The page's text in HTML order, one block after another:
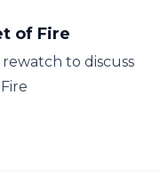
of Fire
to discuss